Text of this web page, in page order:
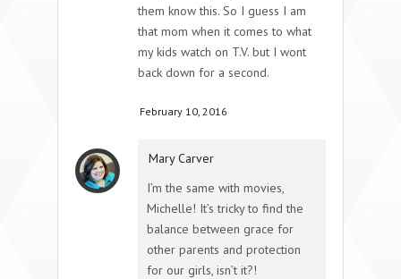
them know this. So I guess I am
that mom when it comes to what
my kids watch on T.V. but I wont
back down for a second.
February 10, 2016
Mary Carver
I’m the same with movies,
Michelle! It’s tricky to find the
balance between grace for
other parents and protection
for our girls, isn’t it?!